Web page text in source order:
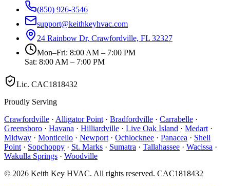
(850) 926-3546
support@keithkeyhvac.com
24 Rainbow Dr, Crawfordville, FL 32327
Mon–Fri: 8:00 AM – 7:00 PM
Sat: 8:00 AM – 7:00 PM
Lic. CAC1818432
Proudly Serving
Crawfordville · Alligator Point · Bradfordville · Carrabelle ·
Greensboro · Havana · Hilliardville · Live Oak Island · Medart ·
Midway · Monticello · Newport · Ochlocknee · Panacea · Shell
Point · Sopchoppy · St. Marks · Sumatra · Tallahassee · Wacissa ·
Wakulla Springs · Woodville
© 2026 Keith Key HVAC. All rights reserved. CAC1818432